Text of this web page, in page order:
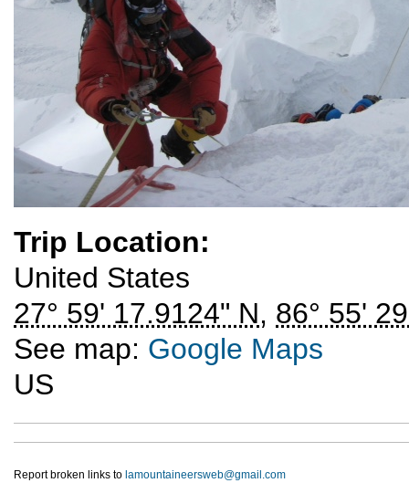
Trip Location:
United States
27° 59' 17.9124" N, 86° 55'
See map: Google Maps
US
Report broken links to lamountaineersweb@gmail.com